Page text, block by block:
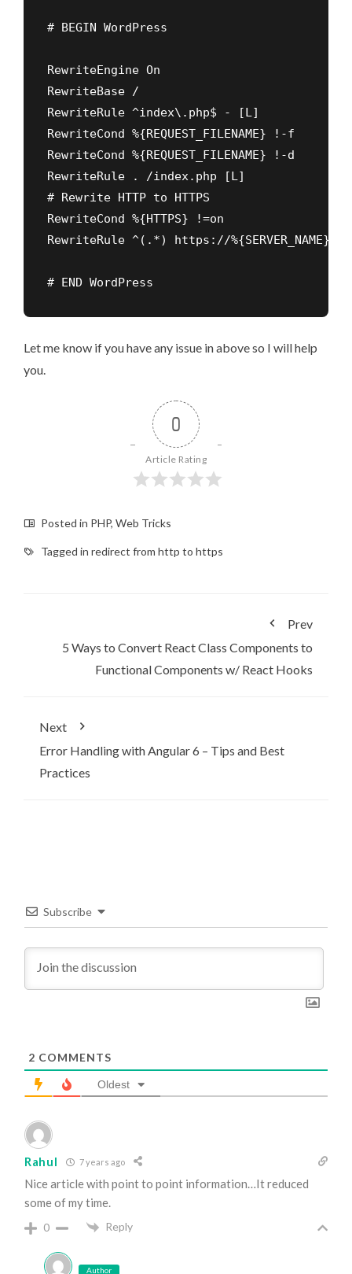
RewriteEngine On
RewriteBase /
RewriteRule ^index\.php$ - [L]
RewriteCond %{REQUEST_FILENAME} !-f
RewriteCond %{REQUEST_FILENAME} !-d
RewriteRule . /index.php [L]
# Rewrite HTTP to HTTPS
RewriteCond %{HTTPS} !=on
# END WordPress
Let me know if you have any issue in above so I will help
you.
0
Article Rating
Posted in PHP, Web Tricks
Tagged in redirect from http to https
Prev
5 Ways to Convert React Class Components to
Functional Components w/ React Hooks
Next
Error Handling with Angular 6 – Tips and Best
Practices
Subscribe
2 COMMENTS
Oldest
Rahul 7 years ago
Nice article with point to point information…It reduced
some of my time.
0 Reply
Author